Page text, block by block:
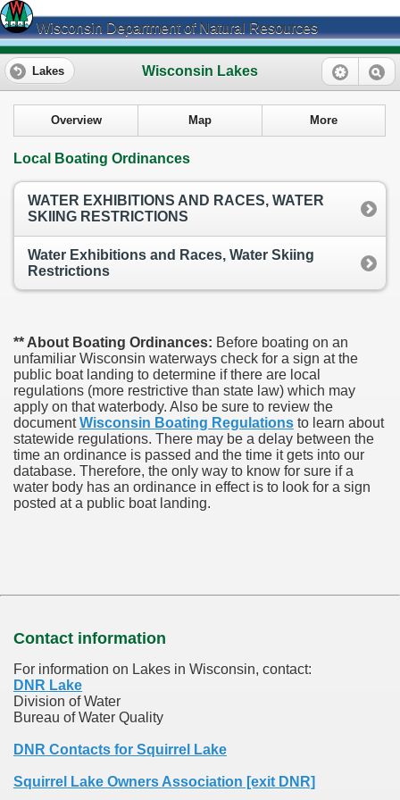
Wisconsin Department of Natural Resources
Wisconsin Lakes
Lakes
Overview Map More
Local Boating Ordinances
WATER EXHIBITIONS AND RACES, WATER
SKIING RESTRICTIONS
Water Exhibitions and Races, Water Skiing
Restrictions
** About Boating Ordinances: Before boating on an
unfamiliar Wisconsin waterways check for a sign at the
public boat landing to determine if there are local
regulations (more restrictive than state law) which may
apply on that waterbody. Also be sure to review the
documentWisconsin Boating Regulations to learn about
statewide regulations. There may be a delay between the
time an ordinance is passed and the time it gets into our
database. Therefore, the only way to know for sure if a
water body has an ordinance in effect is to look for a sign
posted at a public boat landing.
Contact information
For information on Lakes in Wisconsin, contact:
DNR Lake
Division of Water
Bureau of Water Quality
DNR Contacts for Squirrel Lake
Squirrel Lake Owners Association [exit DNR]